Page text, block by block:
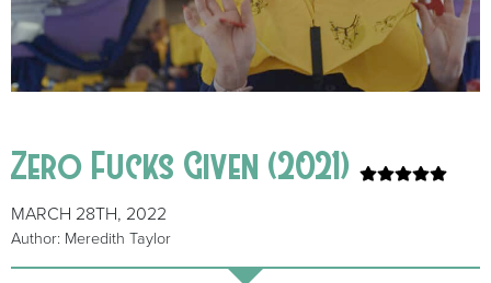
Zero Fucks Given (2021)
MARCH 28TH, 2022
Author: Meredith Taylor